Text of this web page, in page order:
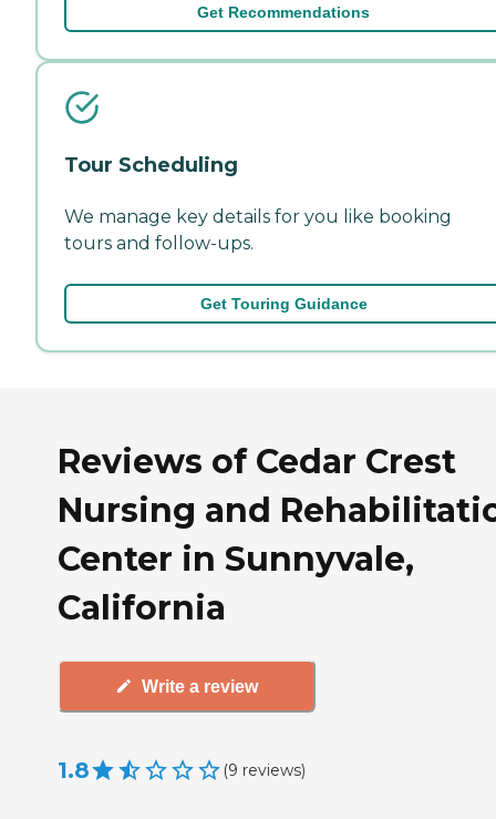
Get Recommendations
Tour Scheduling
We manage key details for you like booking
tours and follow-ups.
Get Touring Guidance
Reviews of Cedar Crest
Nursing and
Center in Sunnyvale,
California
Write a review
1.8 (9 reviews)